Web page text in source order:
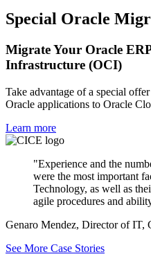
Special Oracle
Migrate Your Oracle
Infrastructure (OCI)
Take advantage of a special
Oracle applications to Oracle
Learn more
"Experience and the
were the most important
Technology, as well as
agile procedures and
Genaro Mendez, Director of IT,
See More Case Stories